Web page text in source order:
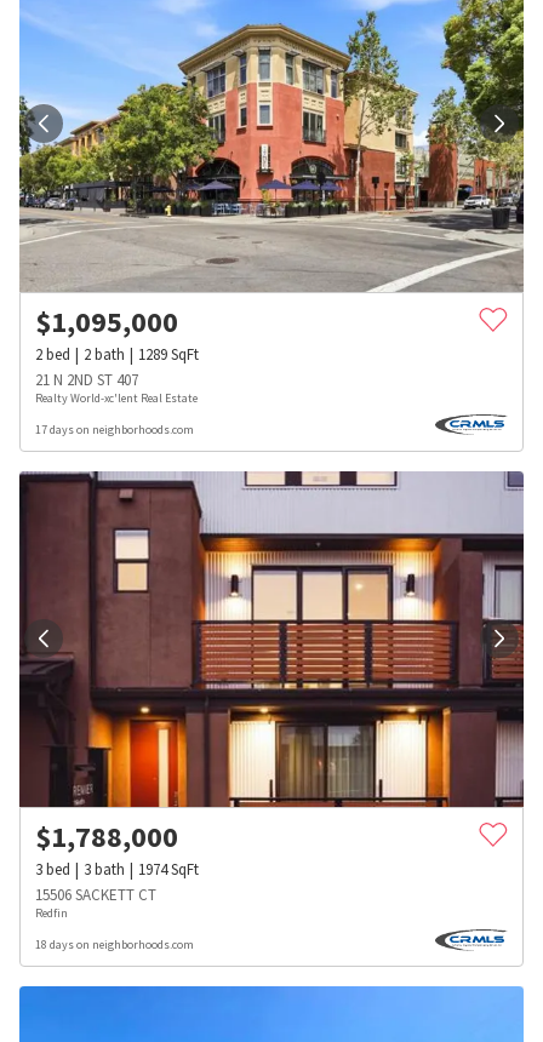
$1,095,000
2bed 2bath 1289SqFt
21 N 2ND ST 407
Realty World-xc'lent Real Estate
17 days on neighborhoods.com
$1,788,000
3bed 3bath 1974SqFt
15506 SACKETT CT
Redfin
18 days on neighborhoods.com